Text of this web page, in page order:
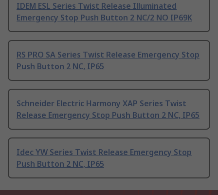
IDEM ESL Series Twist Release Illuminated
Emergency Stop Push Button 2 NC/2 NO IP69K
RS PRO SA Series Twist Release Emergency Stop
Push Button 2 NC, IP65
Schneider Electric Harmony XAP Series Twist
Release Emergency Stop Push Button 2 NC, IP65
Idec YW Series Twist Release Emergency Stop
Push Button 2 NC, IP65